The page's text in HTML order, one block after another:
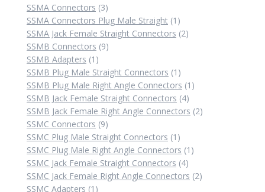
product
SSMA Connectors 33
products
SSMA Connectors Plug Male Straight 1 1
product
SSMA Jack Female Straight Connectors 22
SSMB Connectors 99
SSMB Adapters 1 1
product
SSMB Plug Male Straight Connectors 1 1
product
SSMB Plug Male Right Angle Connectors 1 1
SSMB Jack Female Straight Connectors 44
products
SSMB Jack Female Right Angle Connectors 22
SSMC Connectors 99
products
SSMC Plug Male Straight Connectors 1 1
product
SSMC Plug Male Right Angle Connectors 1 1
SSMC Jack Female Straight Connectors 44
products
SSMC Jack Female Right Angle Connectors 22
SSMC Adapters 1 1